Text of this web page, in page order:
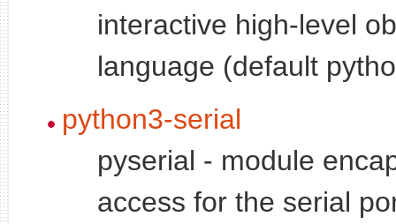
interactive high-level
language (default
python3-serial
pyserial - module
access for the serial